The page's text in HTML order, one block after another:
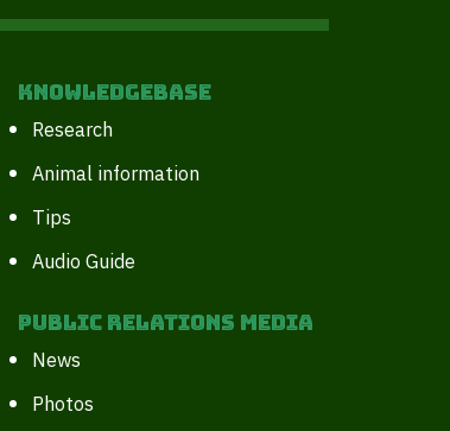
Knowledgebase
Research
Animal information
Tips
Audio Guide
Public Relations Media
News
Photos